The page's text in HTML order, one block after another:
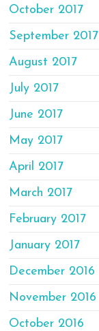
October 2017
September 2017
August 2017
July 2017
June 2017
May 2017
April 2017
March 2017
February 2017
January 2017
December 2016
November 2016
October 2016